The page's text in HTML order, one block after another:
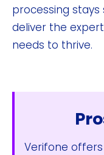
processing
deliver the
needs to thrive.
Verifone